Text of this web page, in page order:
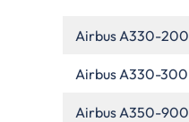
Airbus A330-200
Airbus A330-300
Airbus A350-900